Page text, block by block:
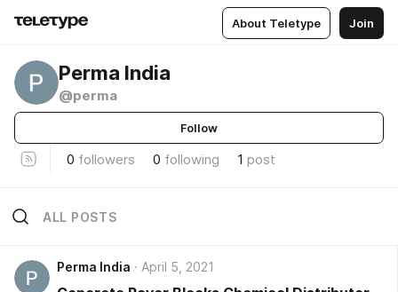
About Teletype Join
Perma India
@perma
Follow
0 followers 0 following 1 post
ALL POSTS
Perma India April 5, 2021